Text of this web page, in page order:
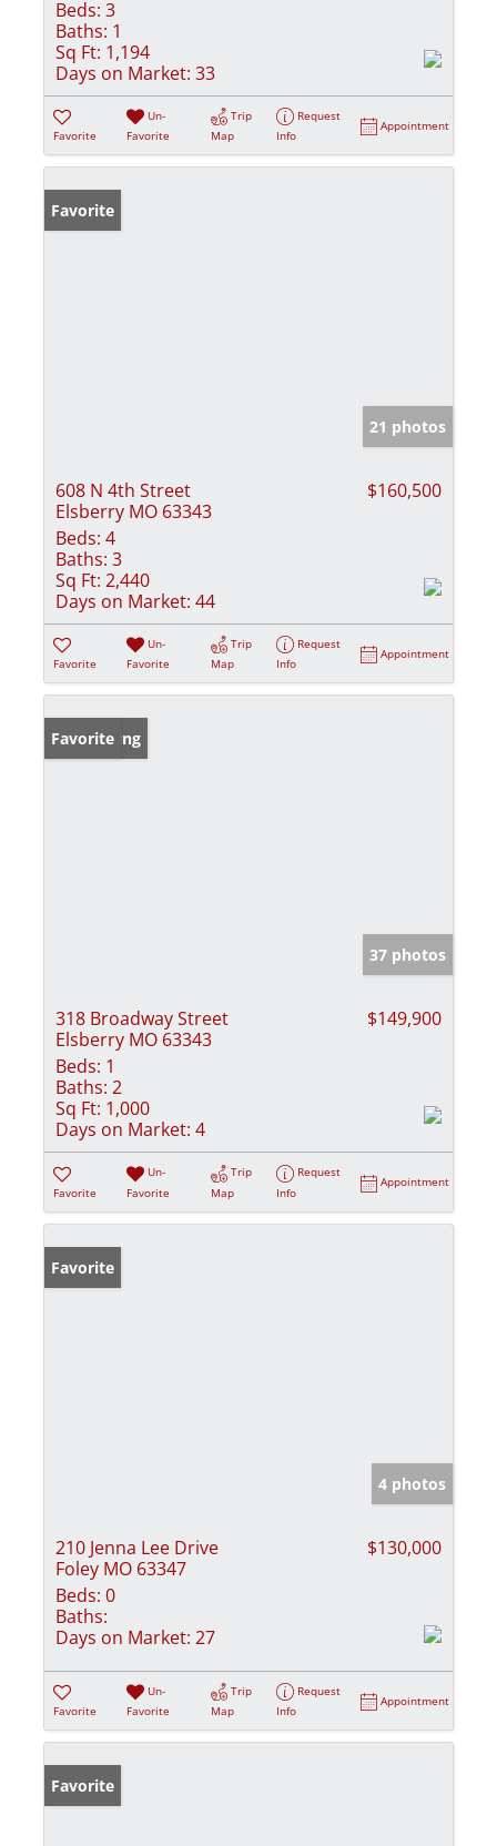
Beds: 3
Baths: 1
Sq Ft: 1,194
Days on Market: 33
Favorite
Un-
Favorite
Trip
Map
Request
Info
Appointment
Favorite
21 photos
608 N 4th Street
Elsberry MO 63343
$160,500
Beds: 4
Baths: 3
Sq Ft: 2,440
Days on Market: 44
Favorite
Un-
Favorite
Trip
Map
Request
Info
Appointment
New Listing
Favorite
37 photos
318 Broadway Street
Elsberry MO 63343
$149,900
Beds: 1
Baths: 2
Sq Ft: 1,000
Days on Market: 4
Favorite
Un-
Favorite
Trip
Map
Request
Info
Appointment
Favorite
4 photos
210 Jenna Lee Drive
Foley MO 63347
$130,000
Beds: 0
Baths:
Days on Market: 27
Favorite
Un-
Favorite
Trip
Map
Request
Info
Appointment
Favorite